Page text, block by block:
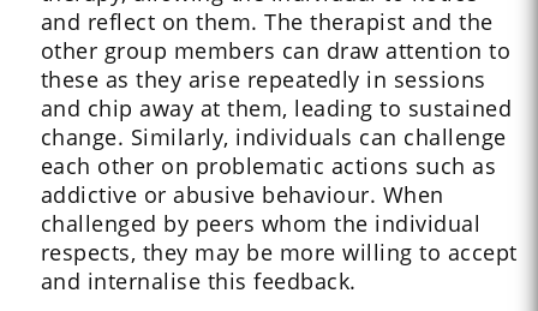
and reflect on them. The therapist and the
other group members can draw attention to
these as they arise repeatedly in sessions
and chip away at them, leading to sustained
change. Similarly, individuals can challenge
each other on problematic actions such as
addictive or abusive behaviour. When
challenged by peers whom the individual
respects, they may be more willing to accept
and internalise this feedback.